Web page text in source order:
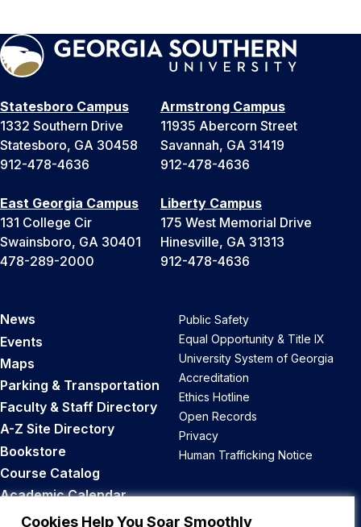
Cookies Help You Soar Smoothly
Statesboro Campus
1332 Southern Drive
Statesboro, GA 30458
912-478-4636
Armstrong Campus
11935 Abercorn Street
Savannah, GA 31419
912-478-4636
East Georgia Campus
131 College Cir
Swainsboro, GA 30401
478-289-2000
Liberty Campus
175 West Memorial Drive
Hinesville, GA 31313
912-478-4636
News
Events
Maps
Parking & Transportation
Faculty & Staff Directory
A-Z Site Directory
Bookstore
Course Catalog
Academic Calendar
Career Opportunities
Public Safety
Equal Opportunity & Title IX
University System of Georgia
Accreditation
Ethics Hotline
Open Records
Privacy
Human Trafficking Notice